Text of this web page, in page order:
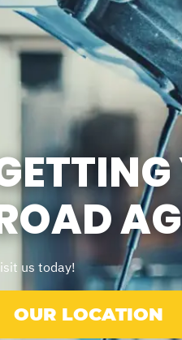
us today!
OUR LOCATION